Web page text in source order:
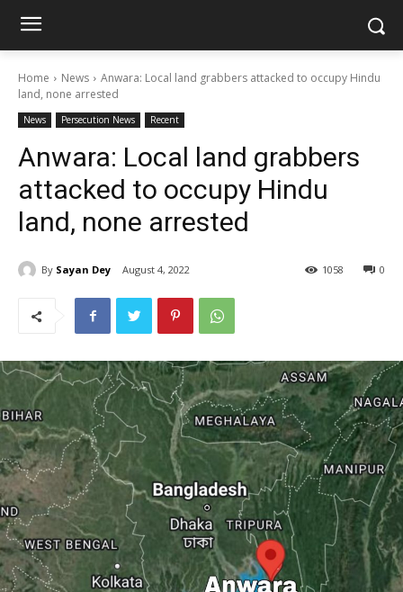
Home News
Anwara: Local land grabbers attacked to occupy Hindu
land, none arrested
News Persecution News Recent
Anwara: Local land grabbers
attacked to occupy Hindu
land, none arrested
By Sayan Dey August 4, 2022 0
1058